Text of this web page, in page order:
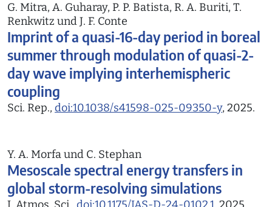
G. Mitra, A. Guharay, P. P. Batista, R. A. Buriti, T.
Renkwitz und J. F. Conte
Imprint of a quasi-16-day period in boreal
summer through modulation of quasi-2-
day wave implying interhemispheric
coupling
Sci. Rep., doi:10.1038/s41598-025-09350-y, 2025.
Y. A. Morfa und C. Stephan
Mesoscale spectral energy transfers in
global storm-resolving simulations